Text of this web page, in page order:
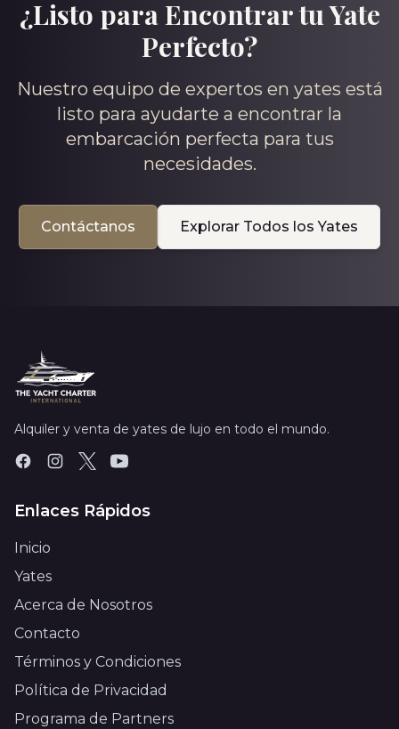
¿Listo para Encontrar tu Yate
Perfecto?
Nuestro equipo de expertos en yates está
listo para ayudarte a encontrar la
embarcación perfecta para tus
necesidades.
Contáctanos Explorar Todos los Yates
Alquiler y venta de yates de lujo en todo el mundo.
Enlaces Rápidos
Inicio
Yates
Acerca de Nosotros
Contacto
Términos y Condiciones
Política de Privacidad
Programa de Partners